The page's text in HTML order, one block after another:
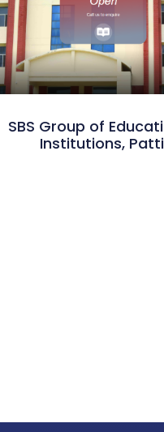
SBS Group of
Institutions, Patti